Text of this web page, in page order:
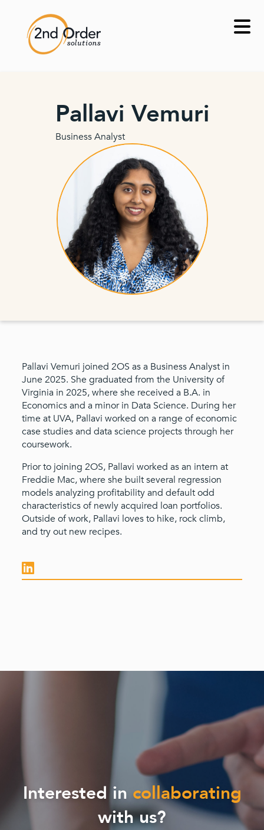
content
Pallavi Vemuri
Business Analyst
Pallavi Vemuri joined 2OS as a Business Analyst in
June 2025. She graduated from the University of
Virginia in 2025, where she received a B.A. in
Economics and a minor in Data Science. During her
time at UVA, Pallavi worked on a range of economic
case studies and data science projects through her
coursework.
Prior to joining 2OS, Pallavi worked as an intern at
Freddie Mac, where she built several regression
models analyzing profitability and default odd
characteristics of newly acquired loan portfolios.
Outside of work, Pallavi loves to hike, rock climb,
and try out new recipes.
Interested in collaborating
with us?